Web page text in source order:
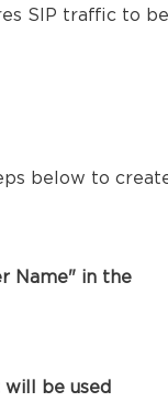
SIP traffic to
below to
Name" in the
will be used